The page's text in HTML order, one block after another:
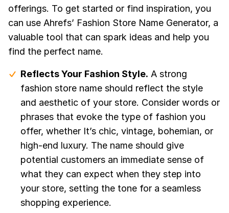
offerings. To get started or find inspiration, you
can use Ahrefs’ Fashion Store Name Generator, a
valuable tool that can spark ideas and help you
find the perfect name.
Reflects Your Fashion Style. A strong
fashion store name should reflect the style
and aesthetic of your store. Consider words or
phrases that evoke the type of fashion you
offer, whether It’s chic, vintage, bohemian, or
high-end luxury. The name should give
potential customers an immediate sense of
what they can expect when they step into
your store, setting the tone for a seamless
shopping experience.